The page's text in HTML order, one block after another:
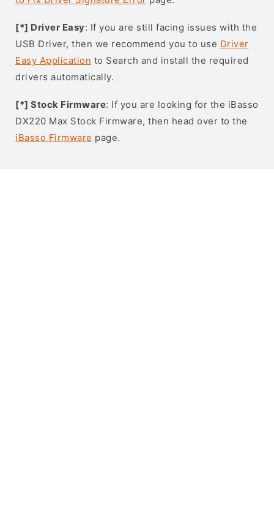
[*] Driver Easy: If you are still facing issues with the
USB Driver, then we recommend you to use Driver
Easy Application to Search and install the required
drivers automatically.
[*] Stock Firmware: If you are looking for the iBasso
DX220 Max Stock Firmware, then head over to the
iBasso Firmware page.